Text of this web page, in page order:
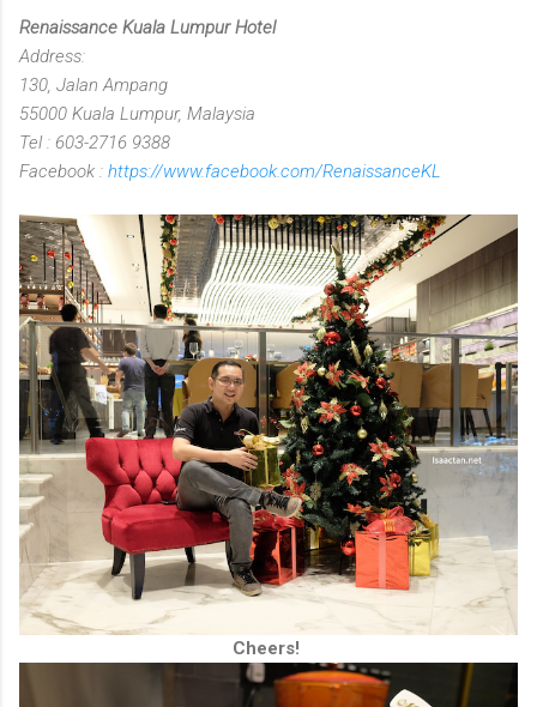
Renaissance Kuala Lumpur Hotel
Address:
130, Jalan Ampang
55000 Kuala Lumpur, Malaysia
Tel : 603-2716 9388
Facebook : https://www.facebook.com/RenaissanceKL
Cheers!